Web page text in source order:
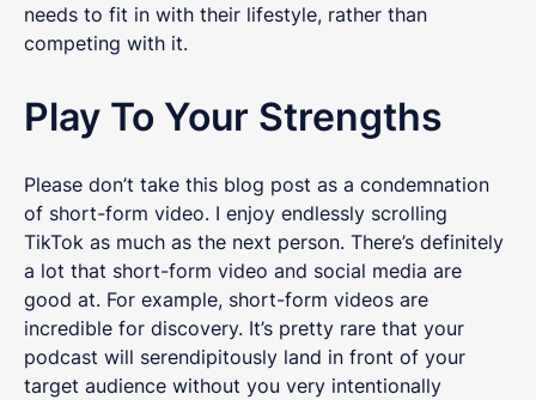
needs to fit in with their lifestyle, rather than
competing with it.
Play To Your Strengths
Please don’t take this blog post as a condemnation
of short-form video. I enjoy endlessly scrolling
TikTok as much as the next person. There’s definitely
a lot that short-form video and social media are
good at. For example, short-form videos are
incredible for discovery. It’s pretty rare that your
podcast will serendipitously land in front of your
target audience without you very intentionally